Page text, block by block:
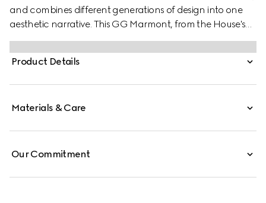
and combines different generations of design into one
aesthetic narrative. This GG Marmont, from the House's
signature collection, features the Double G hardware, a
faceted chain strap, and soft construction in precious
leather. This mini bag is complete with the archival logo,
Product Details
Materials & Care
Our Commitment